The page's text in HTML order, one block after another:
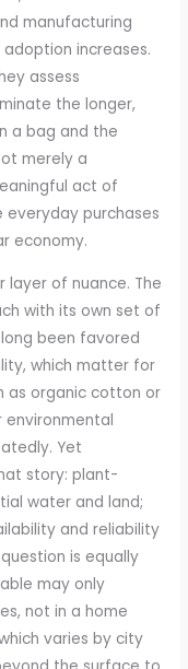
manufacturing
increases.
assess
the longer,
a bag and the
merely a
act of
purchases
economy.
layer of nuance. The
with its own set of
been favored
which matter for
as organic cotton or
Yet
story: plant-
water and land;
and reliability
is equally
may only
not in a home
varies by city